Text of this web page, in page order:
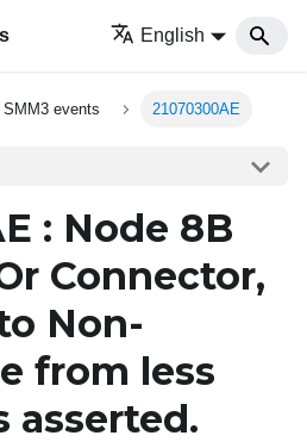
English
SMM3 events 21070300AE
: Node 8B
Connector,
Non-
from less
asserted.